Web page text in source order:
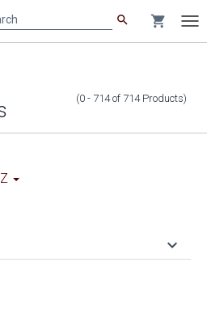
search shopping_cart
(0 - 714of 714 Products)
keyboard_arrow_down